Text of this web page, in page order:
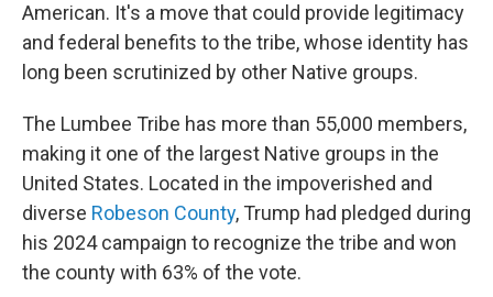
American. It's a move that could provide legitimacy
and federal benefits to the tribe, whose identity has
long been scrutinized by other Native groups.
The Lumbee Tribe has more than 55,000 members,
making it one of the largest Native groups in the
United States. Located in the impoverished and
diverse Robeson County, Trump had pledged during
his 2024 campaign to recognize the tribe and won
the county with 63% of the vote.